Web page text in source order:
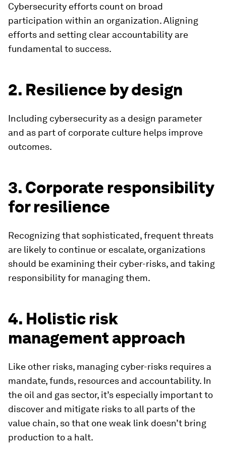
Cybersecurity efforts count on broad
participation within an organization. Aligning
efforts and setting clear accountability are
fundamental to success.
2. Resilience by design
Including cybersecurity as a design parameter
and as part of corporate culture helps improve
outcomes.
3. Corporate responsibility
for resilience
Recognizing that sophisticated, frequent threats
are likely to continue or escalate, organizations
should be examining their cyber-risks, and taking
responsibility for managing them.
4. Holistic risk
management approach
Like other risks, managing cyber-risks requires a
mandate, funds, resources and accountability. In
the oil and gas sector, it’s especially important to
discover and mitigate risks to all parts of the
value chain, so that one weak link doesn’t bring
production to a halt.